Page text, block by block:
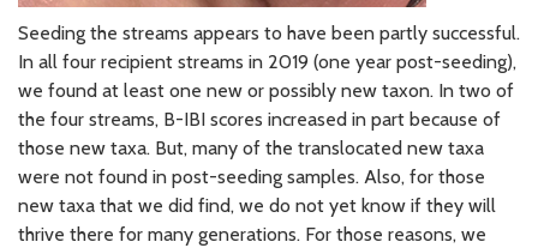
Seeding the streams appears to have been partly successful.
In all four recipient streams in 2019 (one year post-seeding),
we found at least one new or possibly new taxon. In two of
the four streams, B-IBI scores increased in part because of
those new taxa. But, many of the translocated new taxa
were not found in post-seeding samples. Also, for those
new taxa that we did find, we do not yet know if they will
thrive there for many generations. For those reasons, we